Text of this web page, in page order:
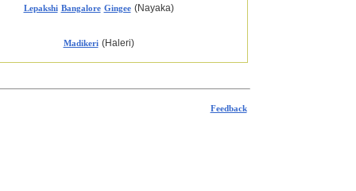
Lepakshi Bangalore Gingee (Nayaka)
Madikeri (Haleri)
Feedback